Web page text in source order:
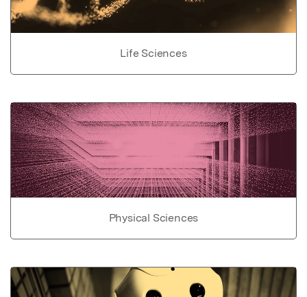
Life Sciences
Physical Sciences